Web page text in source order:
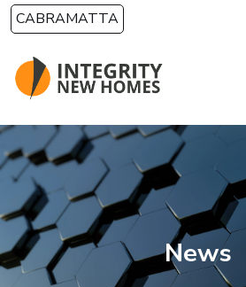
Skip to main content
CABRAMATTA
News